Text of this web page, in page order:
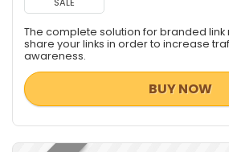
The complete solution for branded
share your links in order to increase
awareness.
BUY NOW